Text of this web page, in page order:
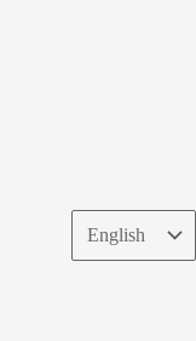
Choose
a